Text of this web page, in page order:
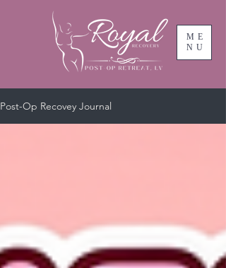
ME
NU
Post-Op Recovey Journal